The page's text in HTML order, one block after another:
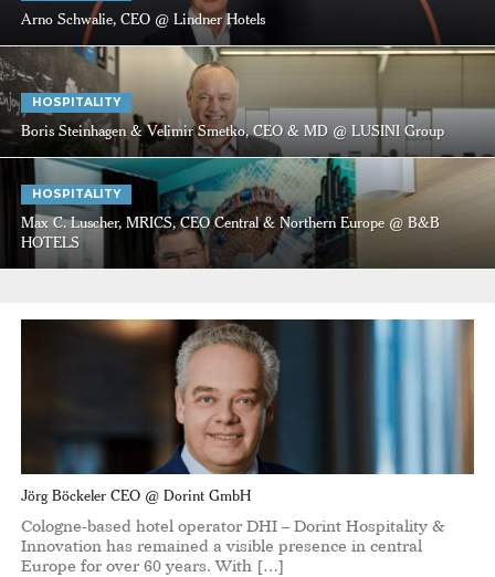
Arno Schwalie, CEO @ Lindner Hotels
HOSPITALITY
Boris Steinhagen & Velimir Smetko, CEO & MD @ LUSINI Group
HOSPITALITY
Max C. Luscher, MRICS, CEO Central & Northern Europe @ B&B
HOTELS
Jörg Böckeler CEO @ Dorint GmbH
Cologne-based hotel operator DHI – Dorint Hospitality &
Innovation has remained a visible presence in central
Europe for over 60 years. With […]